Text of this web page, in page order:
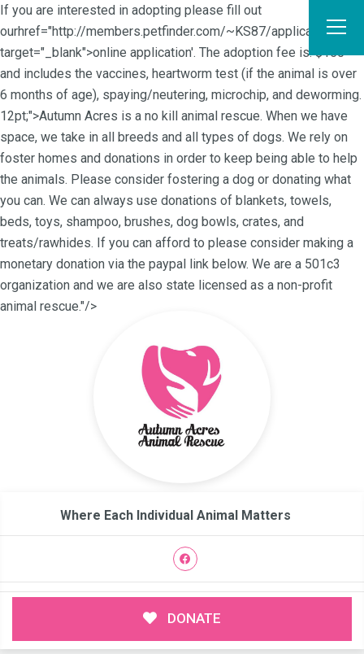
If you are interested in adopting please fill out
ourhref="http://members.petfinder.com/~KS87/application.html"
target="_blank">online application'. The adoption fee is: $150
and includes the vaccines, heartworm test (if the animal is over
6 months of age), spaying/neutering, microchip, and deworming.
12pt;">Autumn Acres is a no kill animal rescue. When we have
space, we take in all breeds and all types of dogs. We rely on
foster homes and donations in order to keep being able to help
the animals. Please consider fostering a dog or donating what
you can. We can always use donations of blankets, towels,
beds, toys, shampoo, brushes, dog bowls, crates, and
treats/rawhides. If you can afford to please consider making a
monetary donation via the paypal link below. We are a 501c3
organization and we are also state licensed as a non-profit
animal rescue."/>
Where Each Individual Animal Matters
DONATE